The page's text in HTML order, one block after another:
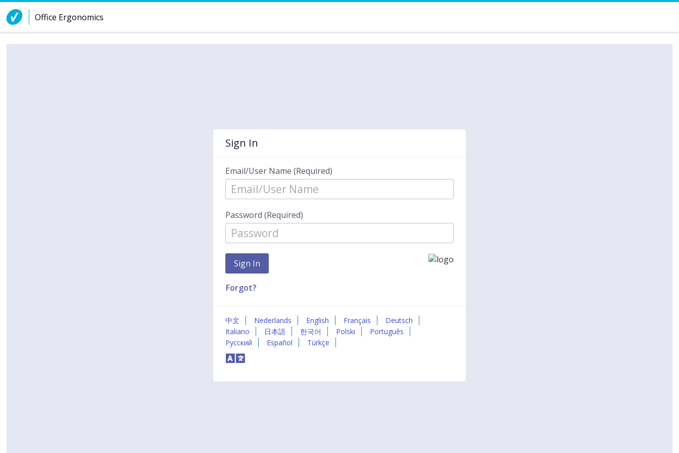
Skip to Content
Office Ergonomics
Sign In
Email/User Name (Required)
Password (Required)
Forgot?
中文 Nederlands English Français
Deutsch
Italiano
日本語 한국어 Polski
Português
Русский
Español Türkçe